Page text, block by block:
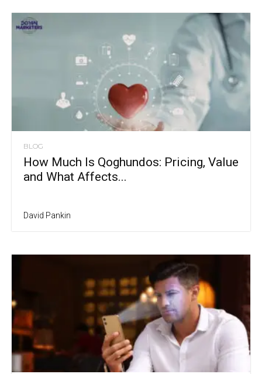
BLOG
How Much Is Qoghundos: Pricing, Value
and What Affects...
David Pankin